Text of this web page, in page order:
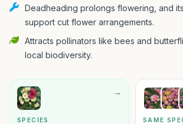
Deadheading prolongs flowering, and
support cut flower arrangements.
Attracts pollinators like bees and
local biodiversity.
→
SPECIES SAME